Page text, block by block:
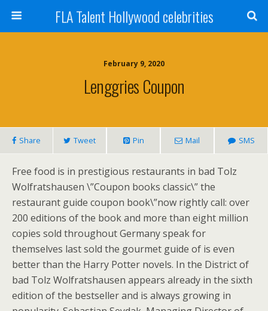
FLA Talent Hollywood celebrities
February 9, 2020
Lenggries Coupon
Share Tweet Pin Mail SMS
Free food is in prestigious restaurants in bad Tolz
Wolfratshausen \”Coupon books classic\” the
restaurant guide coupon book\”now rightly call: over
200 editions of the book and more than eight million
copies sold throughout Germany speak for
themselves last sold the gourmet guide of is even
better than the Harry Potter novels. In the District of
bad Tolz Wolfratshausen appears already in the sixth
edition of the bestseller and is always growing in